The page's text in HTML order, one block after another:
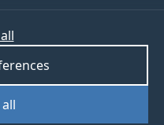
End date
30 September 2018